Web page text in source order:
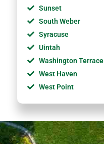
Sunset
South Weber
Syracuse
Uintah
Washington Terrace
West Haven
West Point